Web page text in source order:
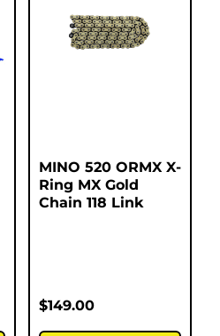
MINO 520 ORMX X-
Ring MX Gold
Chain 118 Link
$149.00